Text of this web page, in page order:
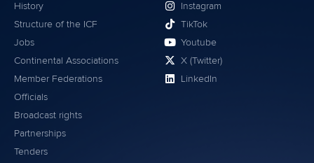
History
Structure of the ICF
Jobs
Continental Associations
Member Federations
Officials
Broadcast rights
Partnerships
Tenders
Instagram
TikTok
Youtube
X (Twitter)
LinkedIn